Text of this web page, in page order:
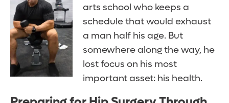
arts school who keeps a
schedule that would exhaust
a man half his age. But
somewhere along the way, he
lost focus on his most
important asset: his health.